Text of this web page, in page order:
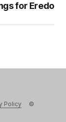
for Eredo
Policy ©